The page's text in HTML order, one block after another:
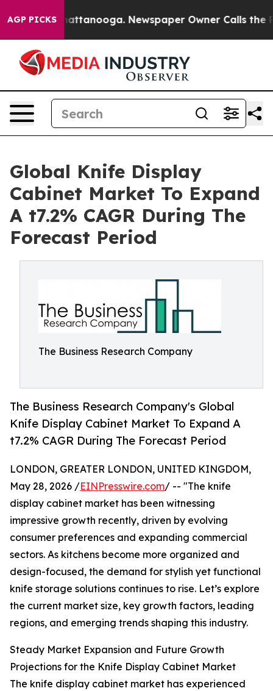
AGP PICKS
in Chattanooga. Newspaper Owner Calls the
Global Knife Display
Cabinet Market To Expand
A t7.2% CAGR During The
Forecast Period
The Business Research Company
The Business Research Company's Global
Knife Display Cabinet Market To Expand A
t7.2% CAGR During The Forecast Period
LONDON, GREATER LONDON, UNITED KINGDOM,
May 28, 2026 /EINPresswire.com/ -- "The knife
display cabinet market has been witnessing
impressive growth recently, driven by evolving
consumer preferences and expanding commercial
sectors. As kitchens become more organized and
design-focused, the demand for stylish yet functional
knife storage solutions continues to rise. Let’s explore
the current market size, key growth factors, leading
regions, and emerging trends shaping this industry.
Steady Market Expansion and Future Growth
Projections for the Knife Display Cabinet Market
The knife display cabinet market has experienced